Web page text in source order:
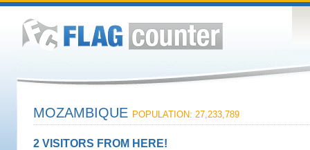
MOZAMBIQUE POPULATION: 27,233,789
2 VISITORS FROM HERE!